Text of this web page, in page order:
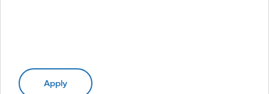
Apply